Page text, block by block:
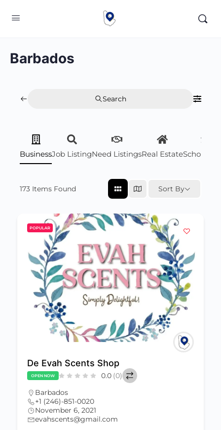
Barbados
Search
BusinessJob ListingNeed ListingsReal Estate
173 Items Found Sort By
POPULAR
De Evah Scents Shop
OPEN NOW 0.0 (0)
Barbados
+1 (246)-851-0020
November 6, 2021
evahscents@gmail.com